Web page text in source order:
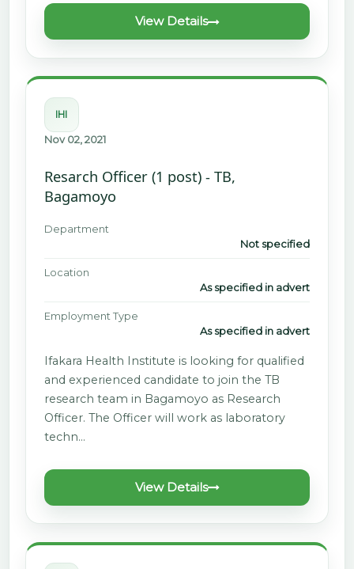
View Details
IHI
Nov 02, 2021
Resarch Officer (1 post) - TB,
Bagamoyo
Department
Not specified
Location
As specified in advert
Employment Type
As specified in advert
Ifakara Health Institute is looking for qualified
and experienced candidate to join the TB
research team in Bagamoyo as Research
Officer. The Officer will work as laboratory
techn…
View Details